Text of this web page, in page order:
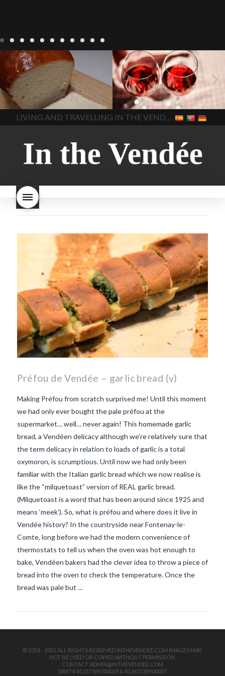
LIVING Recipes
baking-in-
france baking-in-the-
vendee
bread and hot
chocolate bread. home-
made bread
European style
milk bread ingredients
home made bread
homemade bread
how do I
make bread how to bake
style bread
I-love-baking
milk bread just brioche milk
bread why is milk bread so
In The Vendee
BLOG LIVING 17 november
2022 Beaujolais Day
2022
Beaujolais day Beaujolais
Nouveau Beaujolais
Nouveau 2022 Beaujolais-
nouveau-day-2022
how
long does Beaujolais
Nouveau keep
how many
bottles of Beaujolais
Beaujolais Nouveau a fruity
wine
red beaujolais
nouveau rose beaujolais
what is the tradition around
makes Beaujolais Nouveau
so special white beaujolais
nouveau why is the third
Thursday in November
important in France
In The Vendee
Préfou de Vendée – garlic bread (v)
Making Préfou from scratch surprised me! Until this moment
we had only ever bought the pale préfou at the
supermarket… well… never again! This homemade garlic
bread, a Vendéen delicacy although we’re relatively sure that
the term delicacy in relation to loads of garlic is a total
oxymoron, is scrumptious. Until now we had only been
familiar with the Italian garlic bread which we now realise is
like the “milquetoast” version of REAL garlic bread.
(Milquetoast is a word that has been around since 1925 and
means ‘meek’). So, what is préfou and where does it live in
Vendée history? In the countryside near Fontenay-le-
Comte, long before we had the modern convenience of
thermostats to tell us when the oven was hot enough to
bake, Vendéen bakers had the clever idea to throw a piece of
bread into the oven to check the temperature. Once the
bread was pale but …
© 2018 - 2021 ALL RIGHTS RESERVED INTHEVENDEE.COM IMAGES MAY
NOT BE USED OR COPIED WITHOUT PERMISSION.
CONTACT ADMIN@INTHEVENDEE.COM
SIRET# 81257589200029 & 81265538900037